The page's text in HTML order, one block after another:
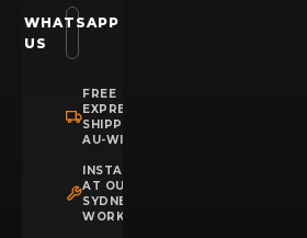
WHATSAPP
US
FREE
EXPRESS
SHIPPING
AU-WIDE
INSTALLATION
AT OUR
SYDNEY
WORKSHOP